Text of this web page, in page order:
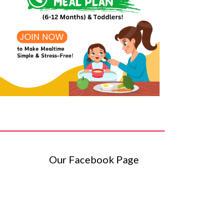
Our Facebook Page